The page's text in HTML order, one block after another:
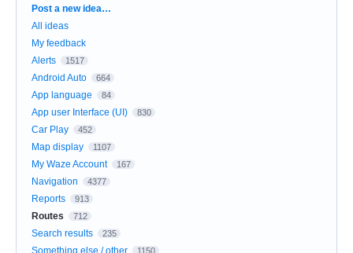
Categories
Post a new idea…
All ideas
My feedback
Alerts
1517
Android Auto 664
App language 84
App user Interface (UI) 830
Car Play 452
Map display 1107
My Waze Account 167
Navigation 4377
Reports 913
Routes 712
Search results 235
1150